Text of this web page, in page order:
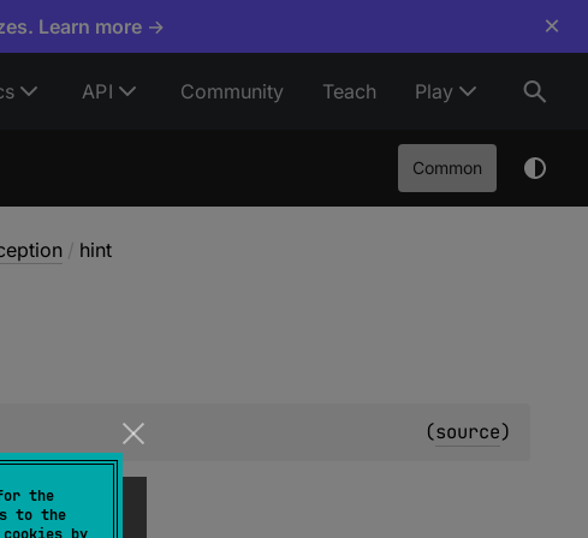
the
to the
Learn more → ×
API Community Teach Play
Common
/ hint
(source)